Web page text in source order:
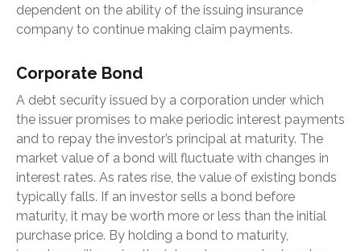
dependent on the ability of the issuing insurance
company to continue making claim payments.
Corporate Bond
A debt security issued by a corporation under which
the issuer promises to make periodic interest payments
and to repay the investor’s principal at maturity. The
market value of a bond will fluctuate with changes in
interest rates. As rates rise, the value of existing bonds
typically falls. If an investor sells a bond before
maturity, it may be worth more or less than the initial
purchase price. By holding a bond to maturity,